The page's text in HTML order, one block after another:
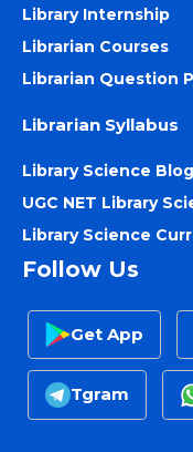
Library Internship
Librarian Courses
Librarian Question
Librarian Syllabus
Library Science
UGC NET Library
Library Science
Follow Us
Get App
Tgram